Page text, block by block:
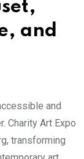
and
and
Charity Art Expo
transforming